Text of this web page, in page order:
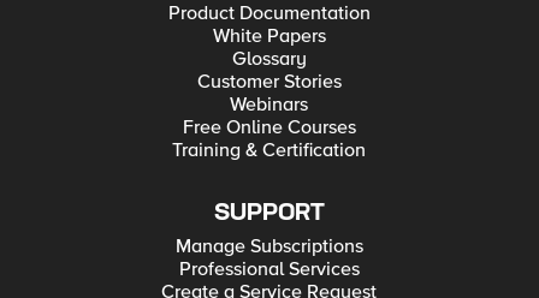
Product Documentation
White Papers
Glossary
Customer Stories
Webinars
Free Online Courses
Training & Certification
SUPPORT
Manage Subscriptions
Professional Services
Create a Service Request